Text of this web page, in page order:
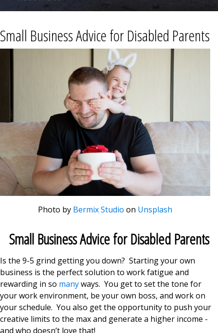
Small Business Advice for Disabled Parents
Photo by Bermix Studio on Unsplash
Small Business Advice for Disabled Parents
Is the 9-5 grind getting you down? Starting your own
business is the perfect solution to work fatigue and
rewarding in so manyways. You get to set the tone for
your work environment, be your own boss, and work on
your schedule. You also get the opportunity to push your
creative limits to the max and generate a higher income -
and who doesn’t love that!